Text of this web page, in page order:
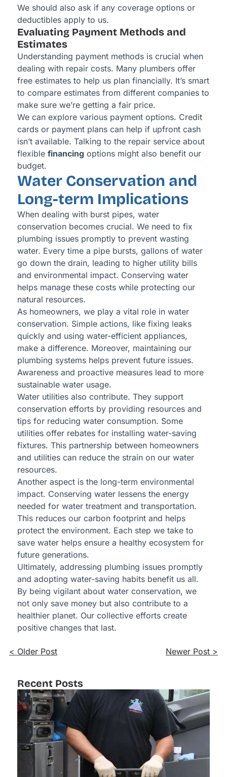
We should also ask if any coverage options or
deductibles apply to us.
Evaluating Payment Methods and
Estimates
Understanding payment methods is crucial when
dealing with repair costs. Many plumbers offer
free estimates to help us plan financially. It’s smart
to compare estimates from different companies to
make sure we’re getting a fair price.
We can explore various payment options. Credit
cards or payment plans can help if upfront cash
isn’t available. Talking to the repair service about
flexible financing options might also benefit our
budget.
Water Conservation and
Long-term Implications
When dealing with burst pipes, water
conservation becomes crucial. We need to fix
plumbing issues promptly to prevent wasting
water. Every time a pipe bursts, gallons of water
go down the drain, leading to higher utility bills
and environmental impact. Conserving water
helps manage these costs while protecting our
natural resources.
As homeowners, we play a vital role in water
conservation. Simple actions, like fixing leaks
quickly and using water-efficient appliances,
make a difference. Moreover, maintaining our
plumbing systems helps prevent future issues.
Awareness and proactive measures lead to more
sustainable water usage.
Water utilities also contribute. They support
conservation efforts by providing resources and
tips for reducing water consumption. Some
utilities offer rebates for installing water-saving
fixtures. This partnership between homeowners
and utilities can reduce the strain on our water
resources.
Another aspect is the long-term environmental
impact. Conserving water lessens the energy
needed for water treatment and transportation.
This reduces our carbon footprint and helps
protect the environment. Each step we take to
save water helps ensure a healthy ecosystem for
future generations.
Ultimately, addressing plumbing issues promptly
and adopting water-saving habits benefit us all.
By being vigilant about water conservation, we
not only save money but also contribute to a
healthier planet. Our collective efforts create
positive changes that last.
< Older Post Newer Post >
Recent Posts